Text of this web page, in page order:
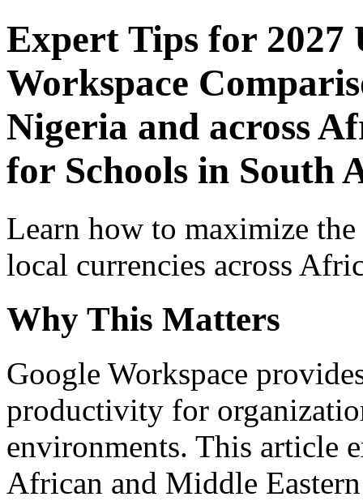
Expert Tips for 2027
Workspace
Nigeria and across
for Schools in South
Learn how to maximize
local currencies across
Why This Matters
Google Workspace
productivity for
environments. This article
African and Middle